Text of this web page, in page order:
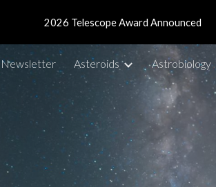
Skip to main content
2026 Telescope Award Announced
Newsletter Asteroids Astrobiology